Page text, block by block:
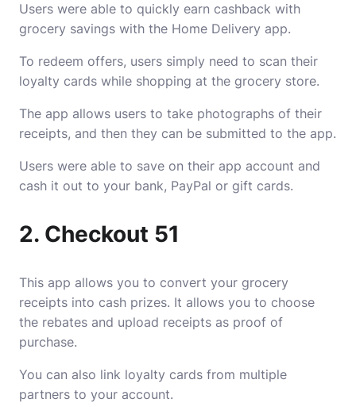
Users were able to quickly earn cashback with
grocery savings with the Home Delivery app.
To redeem offers, users simply need to scan their
loyalty cards while shopping at the grocery store.
The app allows users to take photographs of their
receipts, and then they can be submitted to the app.
Users were able to save on their app account and
cash it out to your bank, PayPal or gift cards.
2. Checkout 51
This app allows you to convert your grocery
receipts into cash prizes. It allows you to choose
the rebates and upload receipts as proof of
purchase.
You can also link loyalty cards from multiple
partners to your account.